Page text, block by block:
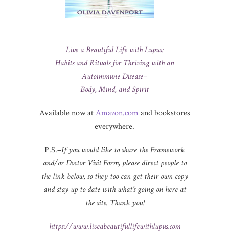
Live a Beautiful Life with Lupus:
Habits and Rituals for Thriving with an
Autoimmune Disease–
Body, Mind, and Spirit
Available now atAmazon.com and bookstores
everywhere.
P.S.–If you would like to share the Framework
and/or Doctor Visit Form, please direct people to
the link below, so they too can get their own copy
and stay up to date with what’s going on here at
the site. Thank you!
https://www.liveabeautifullifewithlupus.com